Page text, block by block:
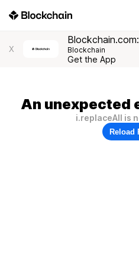
X Blockchain
Get the App
An unexpected
i.replaceAll is
Reload